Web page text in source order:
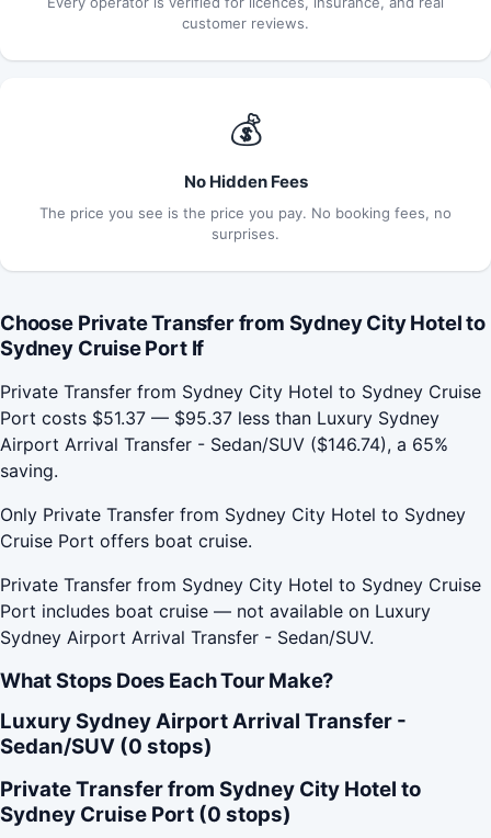
customer reviews.
💰
No Hidden Fees
The price you see is the price you pay. No booking fees, no
surprises.
Choose Private Transfer from Sydney City Hotel to
Sydney Cruise Port If
Private Transfer from Sydney City Hotel to Sydney Cruise
Port costs $51.37 — $95.37 less than Luxury Sydney
Airport Arrival Transfer - Sedan/SUV ($146.74), a 65%
saving.
Only Private Transfer from Sydney City Hotel to Sydney
Cruise Port offers boat cruise.
Private Transfer from Sydney City Hotel to Sydney Cruise
Port includes boat cruise — not available on Luxury
Sydney Airport Arrival Transfer - Sedan/SUV.
What Stops Does Each Tour Make?
Luxury Sydney Airport Arrival Transfer -
Sedan/SUV (0 stops)
Private Transfer from Sydney City Hotel to
Sydney Cruise Port (0 stops)